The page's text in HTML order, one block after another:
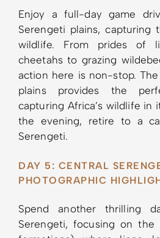
Enjoy a full-day game
Serengeti plains, capturing
wildlife. From prides of
cheetahs to grazing
action here is non-stop.
plains provides the
capturing Africa’s wildlife in
the evening, retire to a
Serengeti.
DAY 5: CENTRAL
PHOTOGRAPHIC
Spend another thrilling
Serengeti, focusing on the